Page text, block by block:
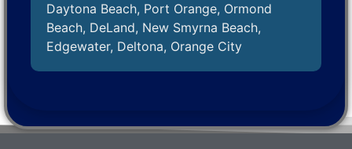
Daytona Beach, Port Orange, Ormond
Beach, DeLand, New Smyrna Beach,
Edgewater, Deltona, Orange City